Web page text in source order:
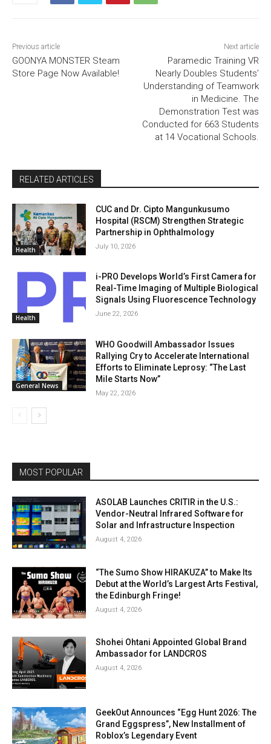
Previous article
GOONYA MONSTER Steam
Store Page Now Available!
Next article
Paramedic Training VR
Nearly Doubles Students’
Understanding of Teamwork
in Medicine. The
Demonstration Test was
Conducted for 663 Students
at 14 Vocational Schools.
RELATED ARTICLES
Health
CUC and Dr. Cipto Mangunkusumo
Hospital (RSCM) Strengthen Strategic
Partnership in Ophthalmology
July 10, 2026
Health
i-PRO Develops World’s First Camera for
Real-Time Imaging of Multiple Biological
Signals Using Fluorescence Technology
June 22, 2026
General News
WHO Goodwill Ambassador Issues
Rallying Cry to Accelerate International
Efforts to Eliminate Leprosy: “The Last
Mile Starts Now”
May 22, 2026
MOST POPULAR
ASOLAB Launches CRITIR in the U.S.:
Vendor-Neutral Infrared Software for
Solar and Infrastructure Inspection
August 4, 2026
“The Sumo Show HIRAKUZA” to Make Its
Debut at the World’s Largest Arts Festival,
the Edinburgh Fringe!
August 4, 2026
Shohei Ohtani Appointed Global Brand
Ambassador for LANDCROS
August 4, 2026
GeekOut Announces “Egg Hunt 2026: The
Grand Eggspress”, New Installment of
Roblox’s Legendary Event